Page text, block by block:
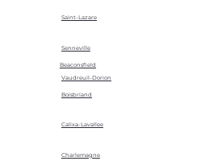
Saint-Lazare
Senneville
Vaudreuil-Dorion
Beaconsfield
Boisbriand
Calixa-Lavallee
Charlemagne